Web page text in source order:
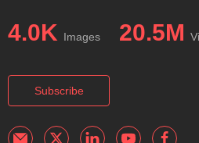
4.0K Images 20.5M
Subscribe